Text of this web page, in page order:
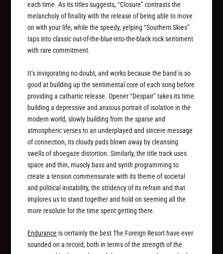
each time. As its titles suggests, “Closure” contrasts the
melancholy of finality with the release of being able to move
on with your life, while the speedy, yelping “Southern Skies”
taps into classic out-of-the-blue-into-the-black rock sentiment
with rare commitment.
It’s invigorating no doubt, and works because the band is so
good at building up the sentimental core of each song before
providing a cathartic release. Opener “Despair” takes its time
building a depressive and anxious portrait of isolation in the
modern world, slowly building from the sparse and
atmospheric verses to an underplayed and sincere message
of connection, its cloudy pads blown away by cleansing
swells of shoegaze distortion. Similarly, the title track uses
space and thin, muscly bass and synth programming to
create a tension commensurate with its theme of societal
and political instability, the stridency of its refrain and that
implores us to stand together and hold on seeming all the
more resolute for the time spent getting there.
Endurance is certainly the best The Foreign Resort have ever
sounded on a record, both in terms of the strength of the